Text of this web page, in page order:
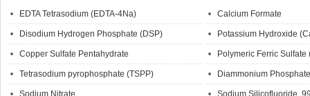
EDTA Tetrasodium (EDTA-4Na) Calcium Formate
Disodium Hydrogen Phosphate (DSP) Potassium Hydroxide
Copper Sulfate Pentahydrate Polymeric Ferric Sulfate
Tetrasodium pyrophosphate (TSPP) Diammonium
Sodium Nitrate Sodium Silicofluoride,